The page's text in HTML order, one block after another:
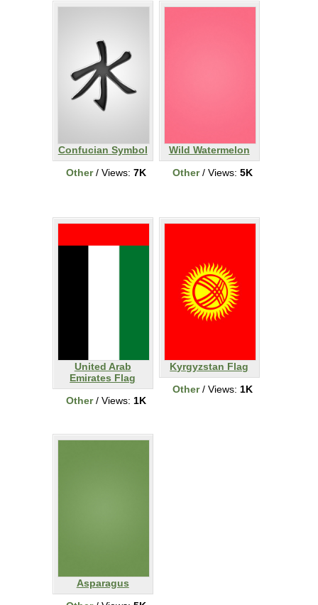
Confucian Symbol
Other/ Views: 7K
Wild Watermelon
Other/ Views: 5K
United Arab
Emirates Flag
Other/ Views: 1K
Kyrgyzstan Flag
Other/ Views: 1K
Asparagus